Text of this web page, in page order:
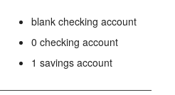
blank checking account
0 checking account
1 savings account